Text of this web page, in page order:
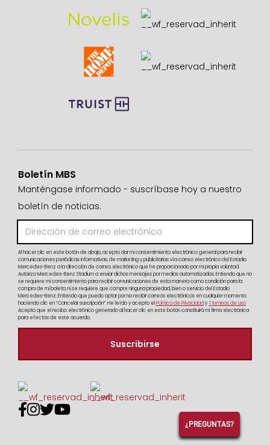
Boletín MBS
Manténgase informado - suscríbase hoy a nuestro
boletín de noticias.
Al hacer clic en este botón de abajo, acepto dar mi consentimiento electrónico general para recibir
comunicaciones periódicas informativas, de marketing y publicitarias vía correo electrónico del Estadio
Mercedes-Benz a la dirección de correo electrónico que he proporcionado por mi propia voluntad.
Autorizo Mercedes-Benz Stadium a enviar dichos mensajes por medios automatizados. Entiendo que no
se requiere mi consentimiento para recibir comunicaciones de esta manera como condición para la
compra de mi boleto, ni se requiere que compre ninguna propiedad, bien o servicio del Estadio
Mercedes-Benz. Entiendo que puedo optar por no recibir correos electrónicos en cualquier momento
haciendo clic en “Cancelar suscripción”. He leído y acepto el Política de PrivacidadyTérminos de uso
Acepto que el recibo electrónico generado al hacer clic en este botón constituirá mi firma electrónica
para efectos de este acuerdo.

¿PREGUNTAS?